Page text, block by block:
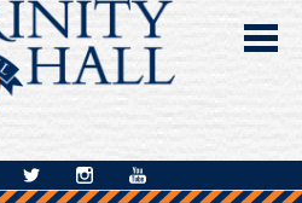
TwitterInstagramYouTube